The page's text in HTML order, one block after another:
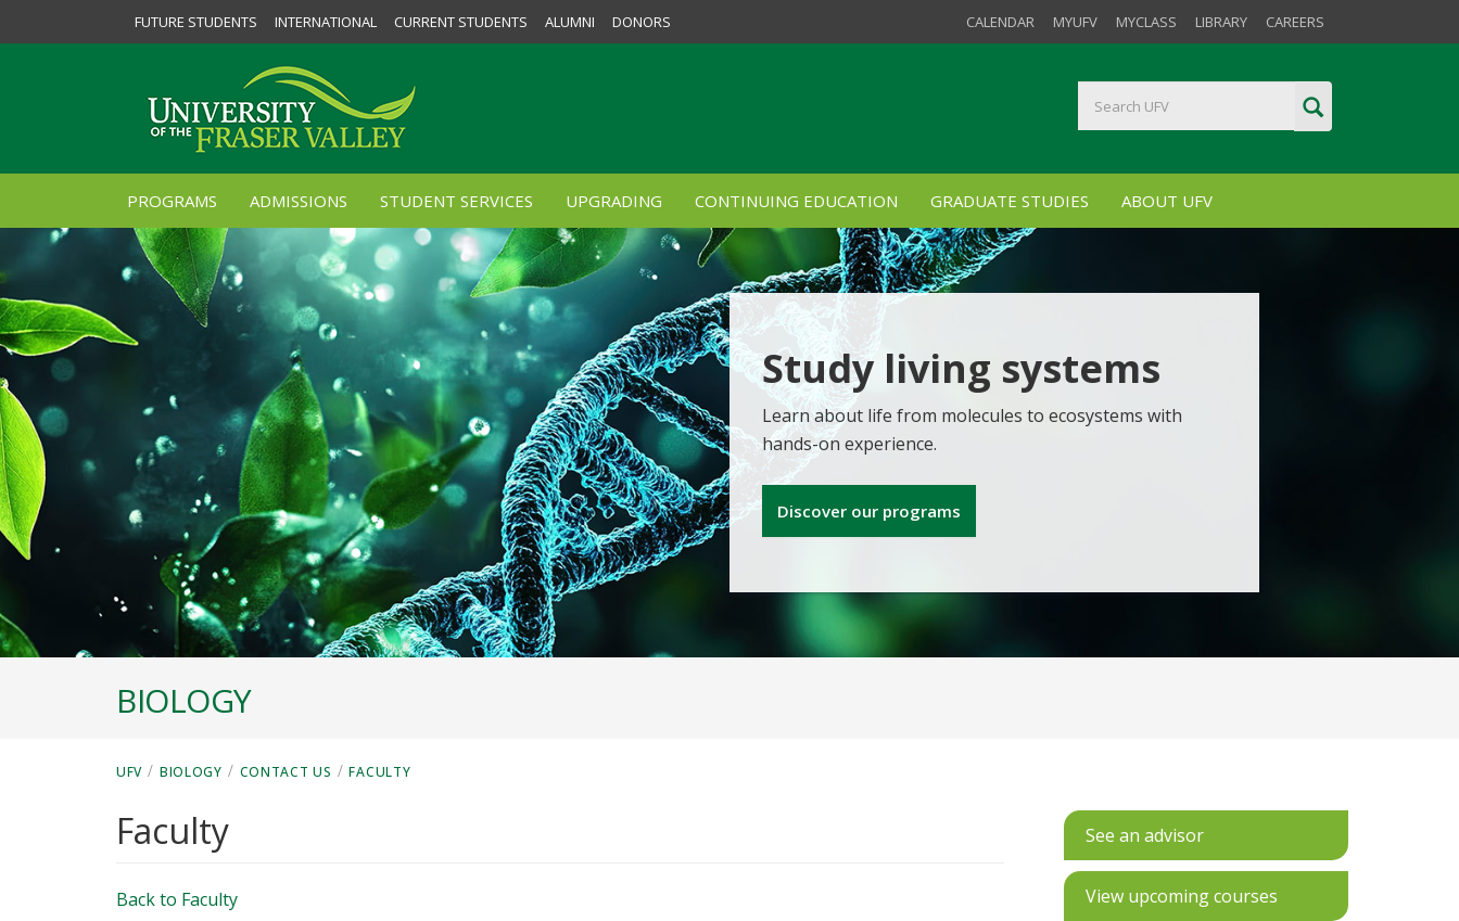
FUTURE STUDENTS INTERNATIONAL CURRENT STUDENTS ALUMNI DONORS CALENDAR MYUFV MYCLASS LIBRARY CAREERS
PROGRAMS ADMISSIONS STUDENT SERVICES UPGRADING CONTINUING EDUCATION GRADUATE STUDIES ABOUT UFV
Study living systems
Learn about life from molecules to ecosystems with
hands-on experience.
Discover our programs
BIOLOGY
UFV / BIOLOGY / CONTACT US / FACULTY
Faculty
Back to Faculty
See an advisor
View upcoming courses